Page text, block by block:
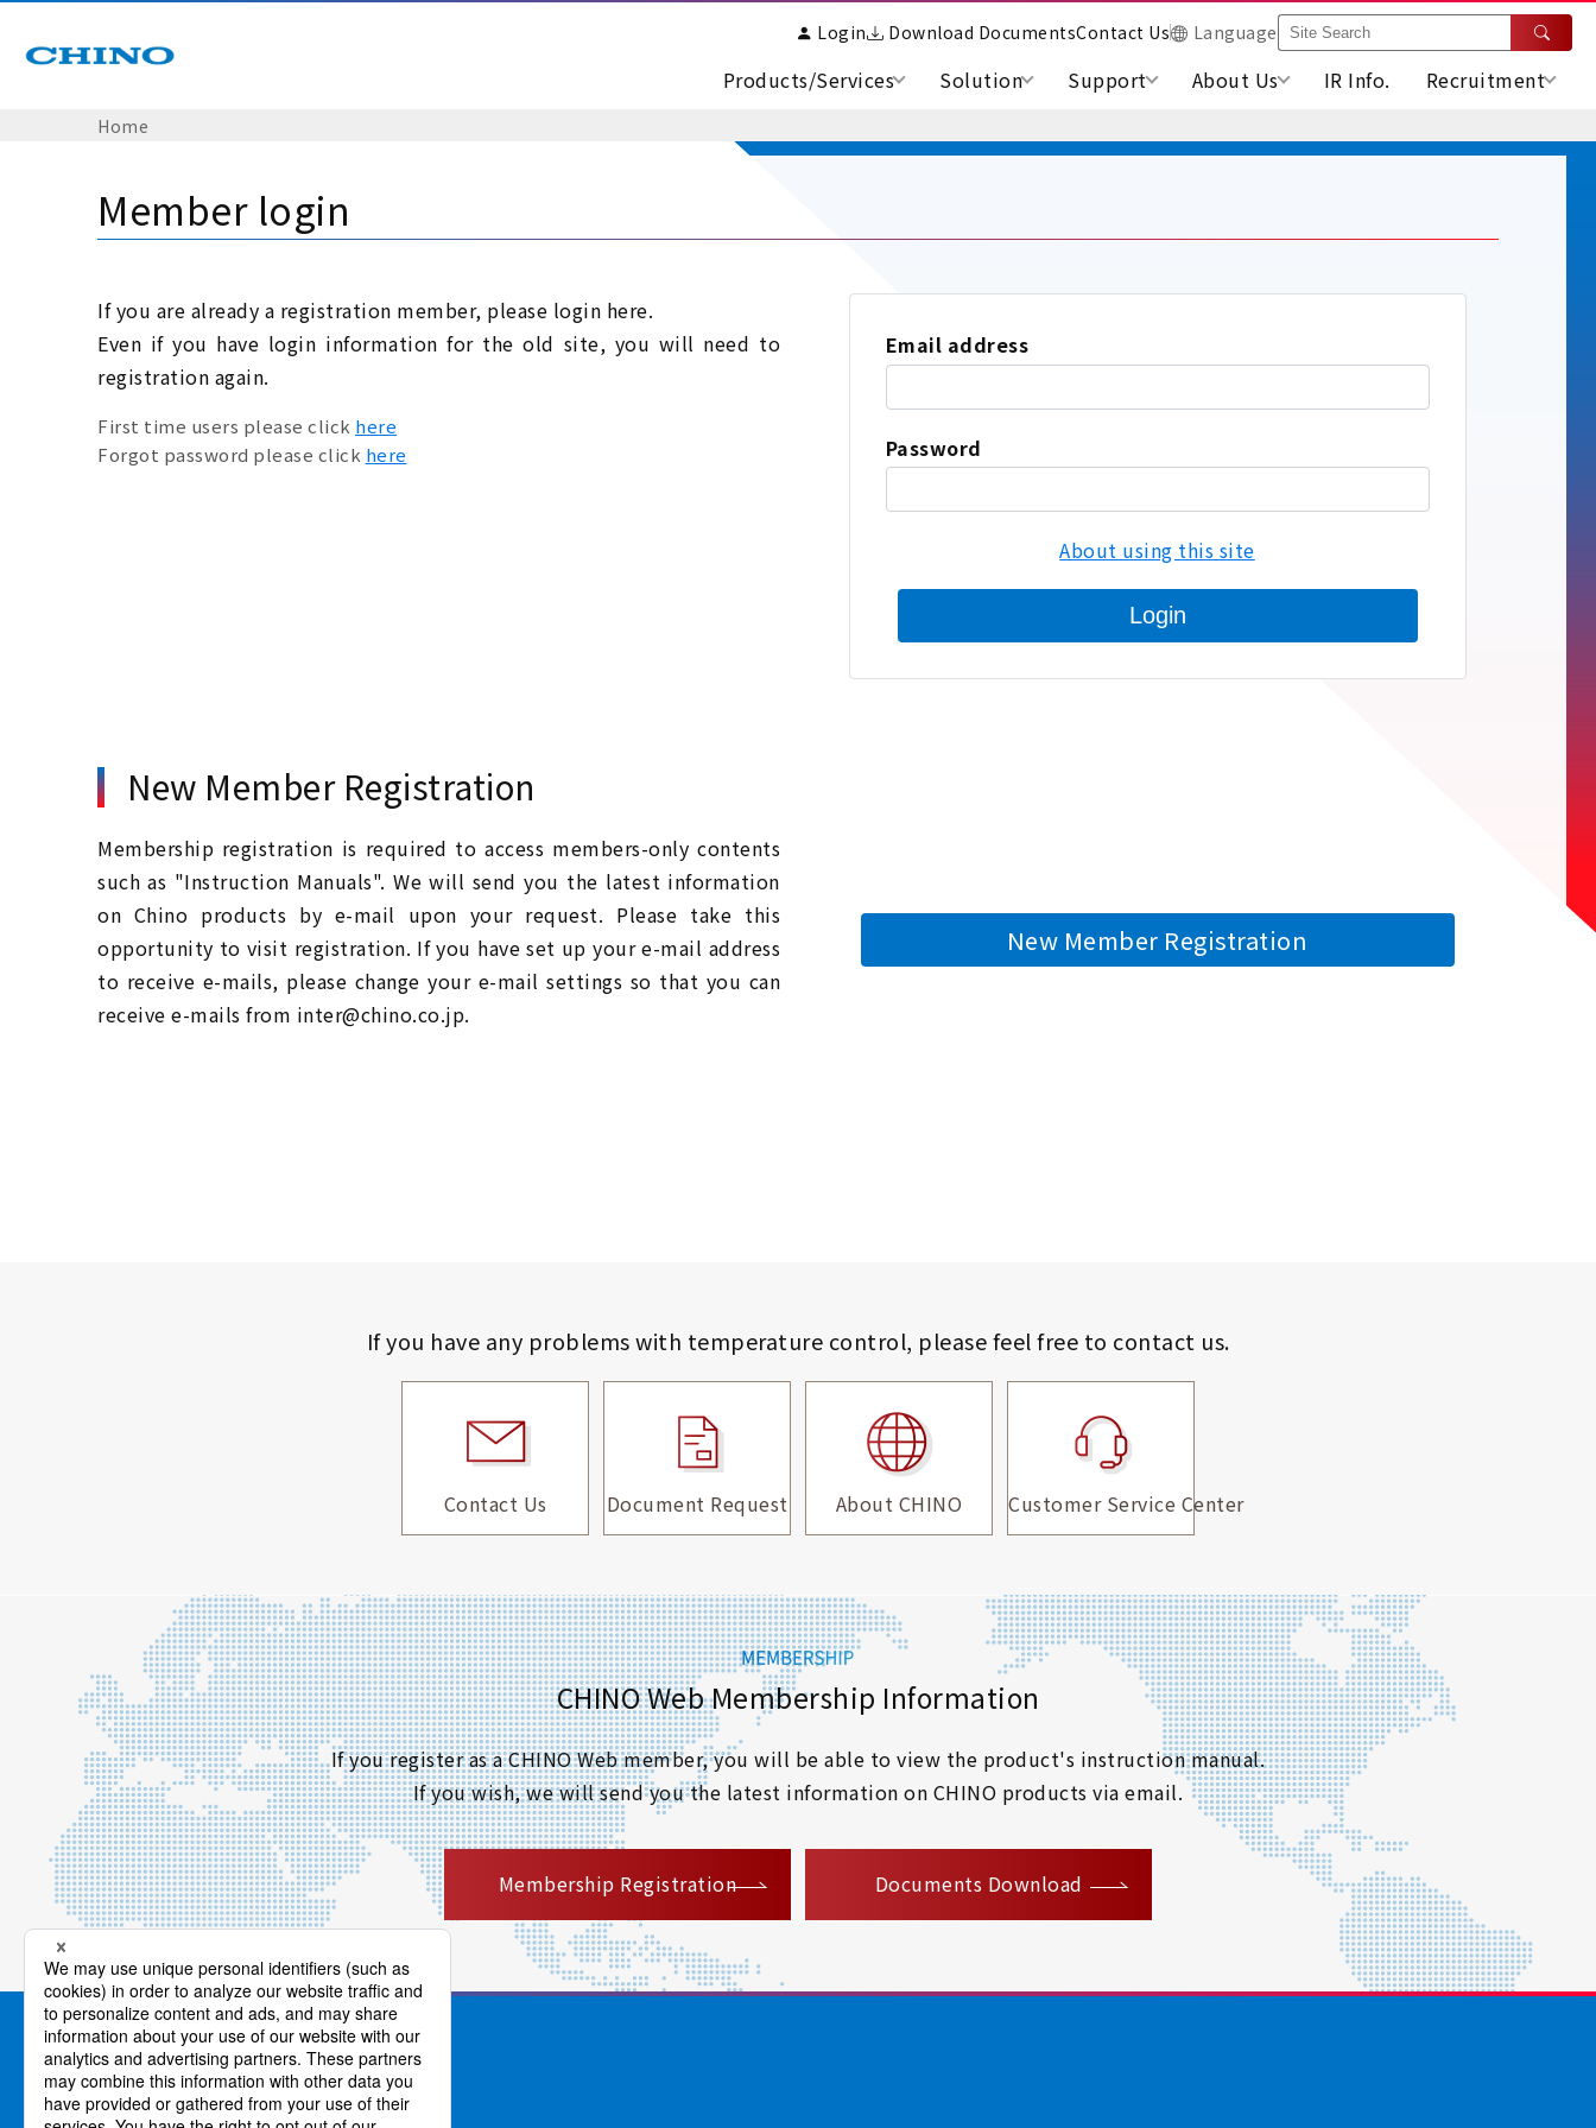
Login Download DocumentsContact Us Language
Products/Services Solution Support About Us IR Info. Recruitment
Home
Member login
If you are already a registration member, please login here.
Even if you have login information for the old site, you will need to
registration again.
First time users please click here
Forgot password please click here
Email address
Password
About using this site
Login
New Member Registration
Membership registration is required to access members-only contents
such as "Instruction Manuals". We will send you the latest information
on Chino products by e-mail upon your request. Please take this
opportunity to visit registration. If you have set up your e-mail address
to receive e-mails, please change your e-mail settings so that you can
receive e-mails from inter@chino.co.jp.
New Member Registration
If you have any problems with temperature control, please feel free to contact us.
Contact Us Document Request About CHINO Customer Service Center
CHINO Web Membership Information
If you register as a CHINO Web member, you will be able to view the product's instruction manual.
If you wish, we will send you the latest information on CHINO products via email.
Membership Registration
Documents Download